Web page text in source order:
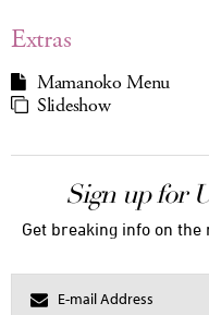
Extras
Mamanoko Menu
Slideshow
Sign up for
Get breaking info on